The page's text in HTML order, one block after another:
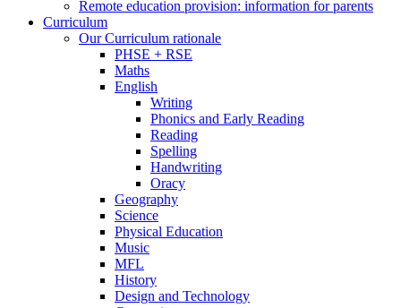
Remote education provision: information for parents
Curriculum
Our Curriculum rationale
PHSE + RSE
Maths
English
Writing
Phonics and Early Reading
Reading
Spelling
Handwriting
Oracy
Geography
Science
Physical Education
Music
MFL
History
Design and Technology